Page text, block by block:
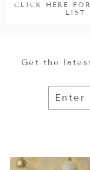
CLICK HERE
LIST
Get the